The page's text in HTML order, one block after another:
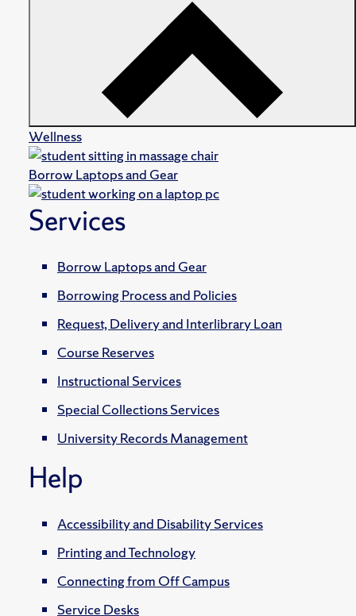
Wellness
Borrow Laptops and Gear
Services
Borrow Laptops and Gear
Borrowing Process and Policies
Request, Delivery and Interlibrary Loan
Course Reserves
Instructional Services
Special Collections Services
University Records Management
Help
Accessibility and Disability Services
Printing and Technology
Connecting from Off Campus
Service Desks